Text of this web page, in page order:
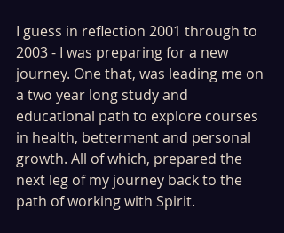
I guess in reflection 2001 through to
2003 - I was preparing for a new
journey. One that, was leading me on
a two year long study and
educational path to explore courses
in health, betterment and personal
growth. All of which, prepared the
next leg of my journey back to the
path of working with Spirit.